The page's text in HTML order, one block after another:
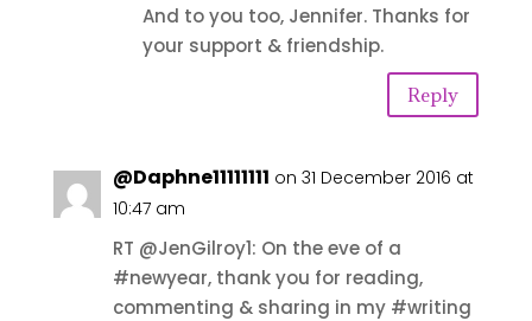
And to you too, Jennifer. Thanks for
your support & friendship.
Reply
@Daphne11111111 on 31 December 2016 at
10:47 am
RT @JenGilroy1: On the eve of a
#newyear, thank you for reading,
commenting & sharing in my #writing